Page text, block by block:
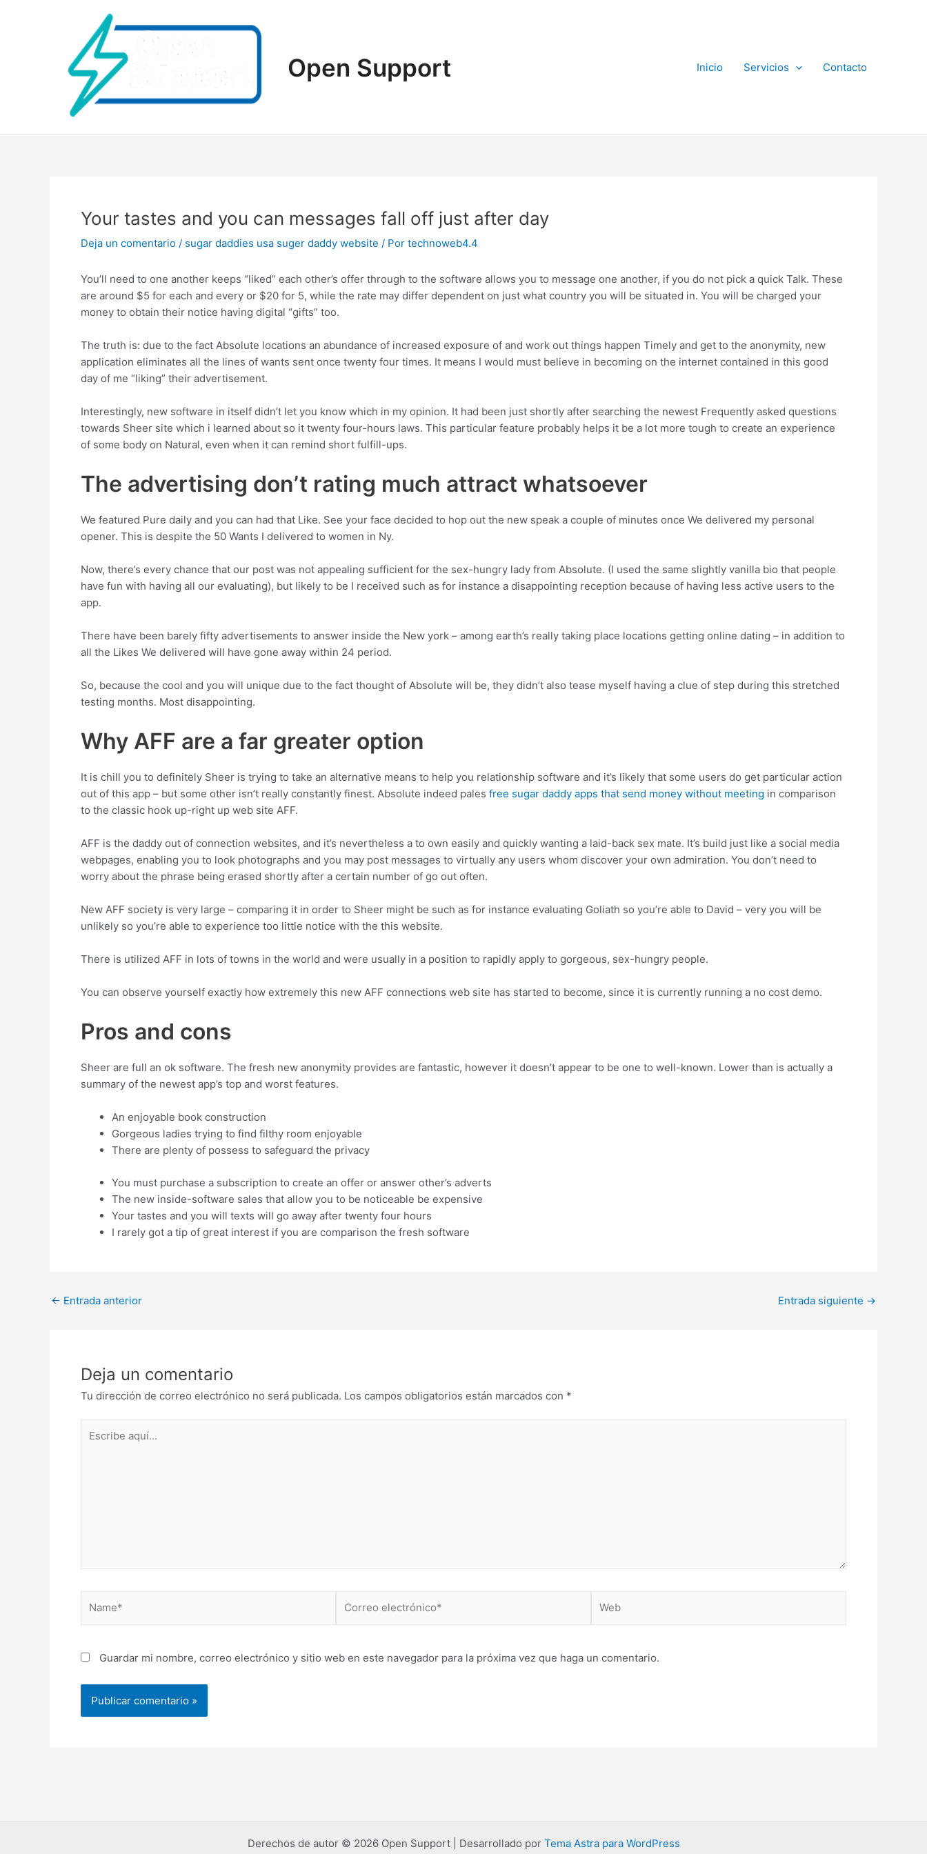
Open Support Inicio Servicios Contacto
Your tastes and you can messages fall off just after day
Deja un comentario / sugar daddies usa suger daddy website / Por technoweb4.4
You’ll need to one another keeps “liked” each other’s offer through to the software allows you to message one another, if you do not pick a quick Talk. These
are around $5 for each and every or $20 for 5, while the rate may differ dependent on just what country you will be situated in. You will be charged your
money to obtain their notice having digital “gifts” too.
The truth is: due to the fact Absolute locations an abundance of increased exposure of and work out things happen Timely and get to the anonymity, new
application eliminates all the lines of wants sent once twenty four times. It means I would must believe in becoming on the internet contained in this good
day of me “liking” their advertisement.
Interestingly, new software in itself didn’t let you know which in my opinion. It had been just shortly after searching the newest Frequently asked questions
towards Sheer site which i learned about so it twenty four-hours laws. This particular feature probably helps it be a lot more tough to create an experience
of some body on Natural, even when it can remind short fulfill-ups.
The advertising don’t rating much attract whatsoever
We featured Pure daily and you can had that Like. See your face decided to hop out the new speak a couple of minutes once We delivered my personal
opener. This is despite the 50 Wants I delivered to women in Ny.
Now, there’s every chance that our post was not appealing sufficient for the sex-hungry lady from Absolute. (I used the same slightly vanilla bio that people
have fun with having all our evaluating), but likely to be I received such as for instance a disappointing reception because of having less active users to the
app.
There have been barely fifty advertisements to answer inside the New york – among earth’s really taking place locations getting online dating – in addition to
all the Likes We delivered will have gone away within 24 period.
So, because the cool and you will unique due to the fact thought of Absolute will be, they didn’t also tease myself having a clue of step during this stretched
testing months. Most disappointing.
Why AFF are a far greater option
It is chill you to definitely Sheer is trying to take an alternative means to help you relationship software and it’s likely that some users do get particular action
out of this app – but some other isn’t really constantly finest. Absolute indeed pales free sugar daddy apps that send money without meeting in comparison
to the classic hook up-right up web site AFF.
AFF is the daddy out of connection websites, and it’s nevertheless a to own easily and quickly wanting a laid-back sex mate. It’s build just like a social media
webpages, enabling you to look photographs and you may post messages to virtually any users whom discover your own admiration. You don’t need to
worry about the phrase being erased shortly after a certain number of go out often.
New AFF society is very large – comparing it in order to Sheer might be such as for instance evaluating Goliath so you’re able to David – very you will be
unlikely so you’re able to experience too little notice with the this website.
There is utilized AFF in lots of towns in the world and were usually in a position to rapidly apply to gorgeous, sex-hungry people.
You can observe yourself exactly how extremely this new AFF connections web site has started to become, since it is currently running a no cost demo.
Pros and cons
Sheer are full an ok software. The fresh new anonymity provides are fantastic, however it doesn’t appear to be one to well-known. Lower than is actually a
summary of the newest app’s top and worst features.
An enjoyable book construction
Gorgeous ladies trying to find filthy room enjoyable
There are plenty of possess to safeguard the privacy
You must purchase a subscription to create an offer or answer other’s adverts
The new inside-software sales that allow you to be noticeable be expensive
Your tastes and you will texts will go away after twenty four hours
I rarely got a tip of great interest if you are comparison the fresh software
Post
← Entrada anterior Entrada siguiente →
Deja un comentario
Tu dirección de correo electrónico no será publicada. Los campos obligatorios están marcados con *
aquí...
electrónico*
Guardar mi nombre, correo electrónico y sitio web en este navegador para la próxima vez que haga un comentario.
Derechos de autor © 2026 Open Support | Desarrollado por Tema Astra para WordPress